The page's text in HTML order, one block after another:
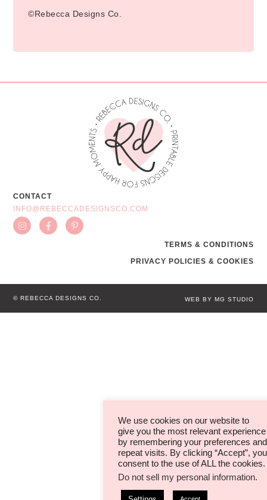
©Rebecca Designs Co.
CONTACT
INFO@REBECCADESIGNSCO.COM
TERMS & CONDITIONS
PRIVACY POLICIES & COOKIES
© REBECCA DESIGNS CO. WEB BY MG STUDIO
We use cookies on our website to
give you the most relevant experience
by remembering your preferences and
repeat visits. By clicking “Accept”, you
consent to the use of ALL the cookies.
Do not sell my personal information.